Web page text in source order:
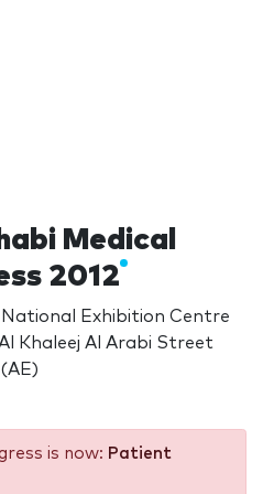
Medical
2012
Exhibition Centre
Khaleej Al Arabi Street
is now: Patient